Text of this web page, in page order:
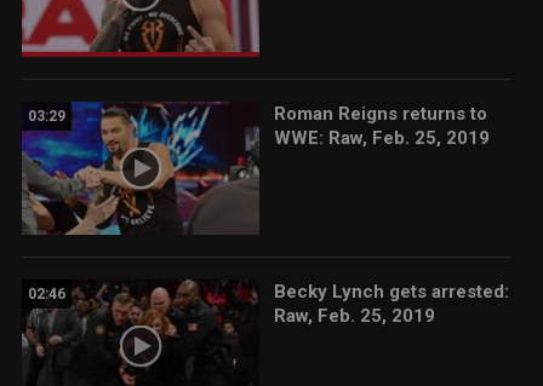
03:29
Roman Reigns returns to
WWE: Raw, Feb. 25, 2019
02:46
Becky Lynch gets arrested:
Raw, Feb. 25, 2019